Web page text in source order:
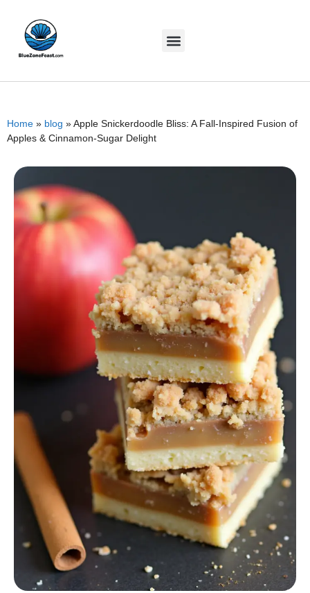
Home » blog »Apple Snickerdoodle Bliss: A Fall-Inspired Fusion of
Apples & Cinnamon-Sugar Delight